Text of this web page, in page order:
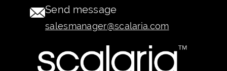
Send message
salesmanager@scalaria.com